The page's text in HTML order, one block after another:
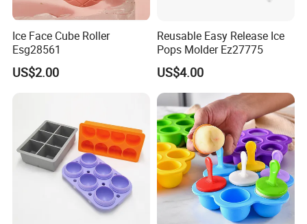
Ice Face Cube Roller
Esg28561
US$2.00
Reusable Easy Release Ice
Pops Molder Ez27775
US$4.00